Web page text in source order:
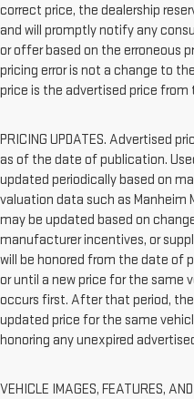
correct price, the dealership
and will promptly notify any
or offer based on the erroneous
pricing error is not a change to
price is the advertised price
PRICING UPDATES. Advertised
as of the date of publication.
updated periodically based on
valuation data such as Manheim
may be updated based on
manufacturer incentives, or
will be honored from the date of
or until a new price for the same
occurs first. After that period,
updated price for the same
honoring any unexpired
VEHICLE IMAGES, FEATURES,